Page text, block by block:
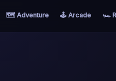
🗺️ Adventure 🕹️ Arcade 🏎️